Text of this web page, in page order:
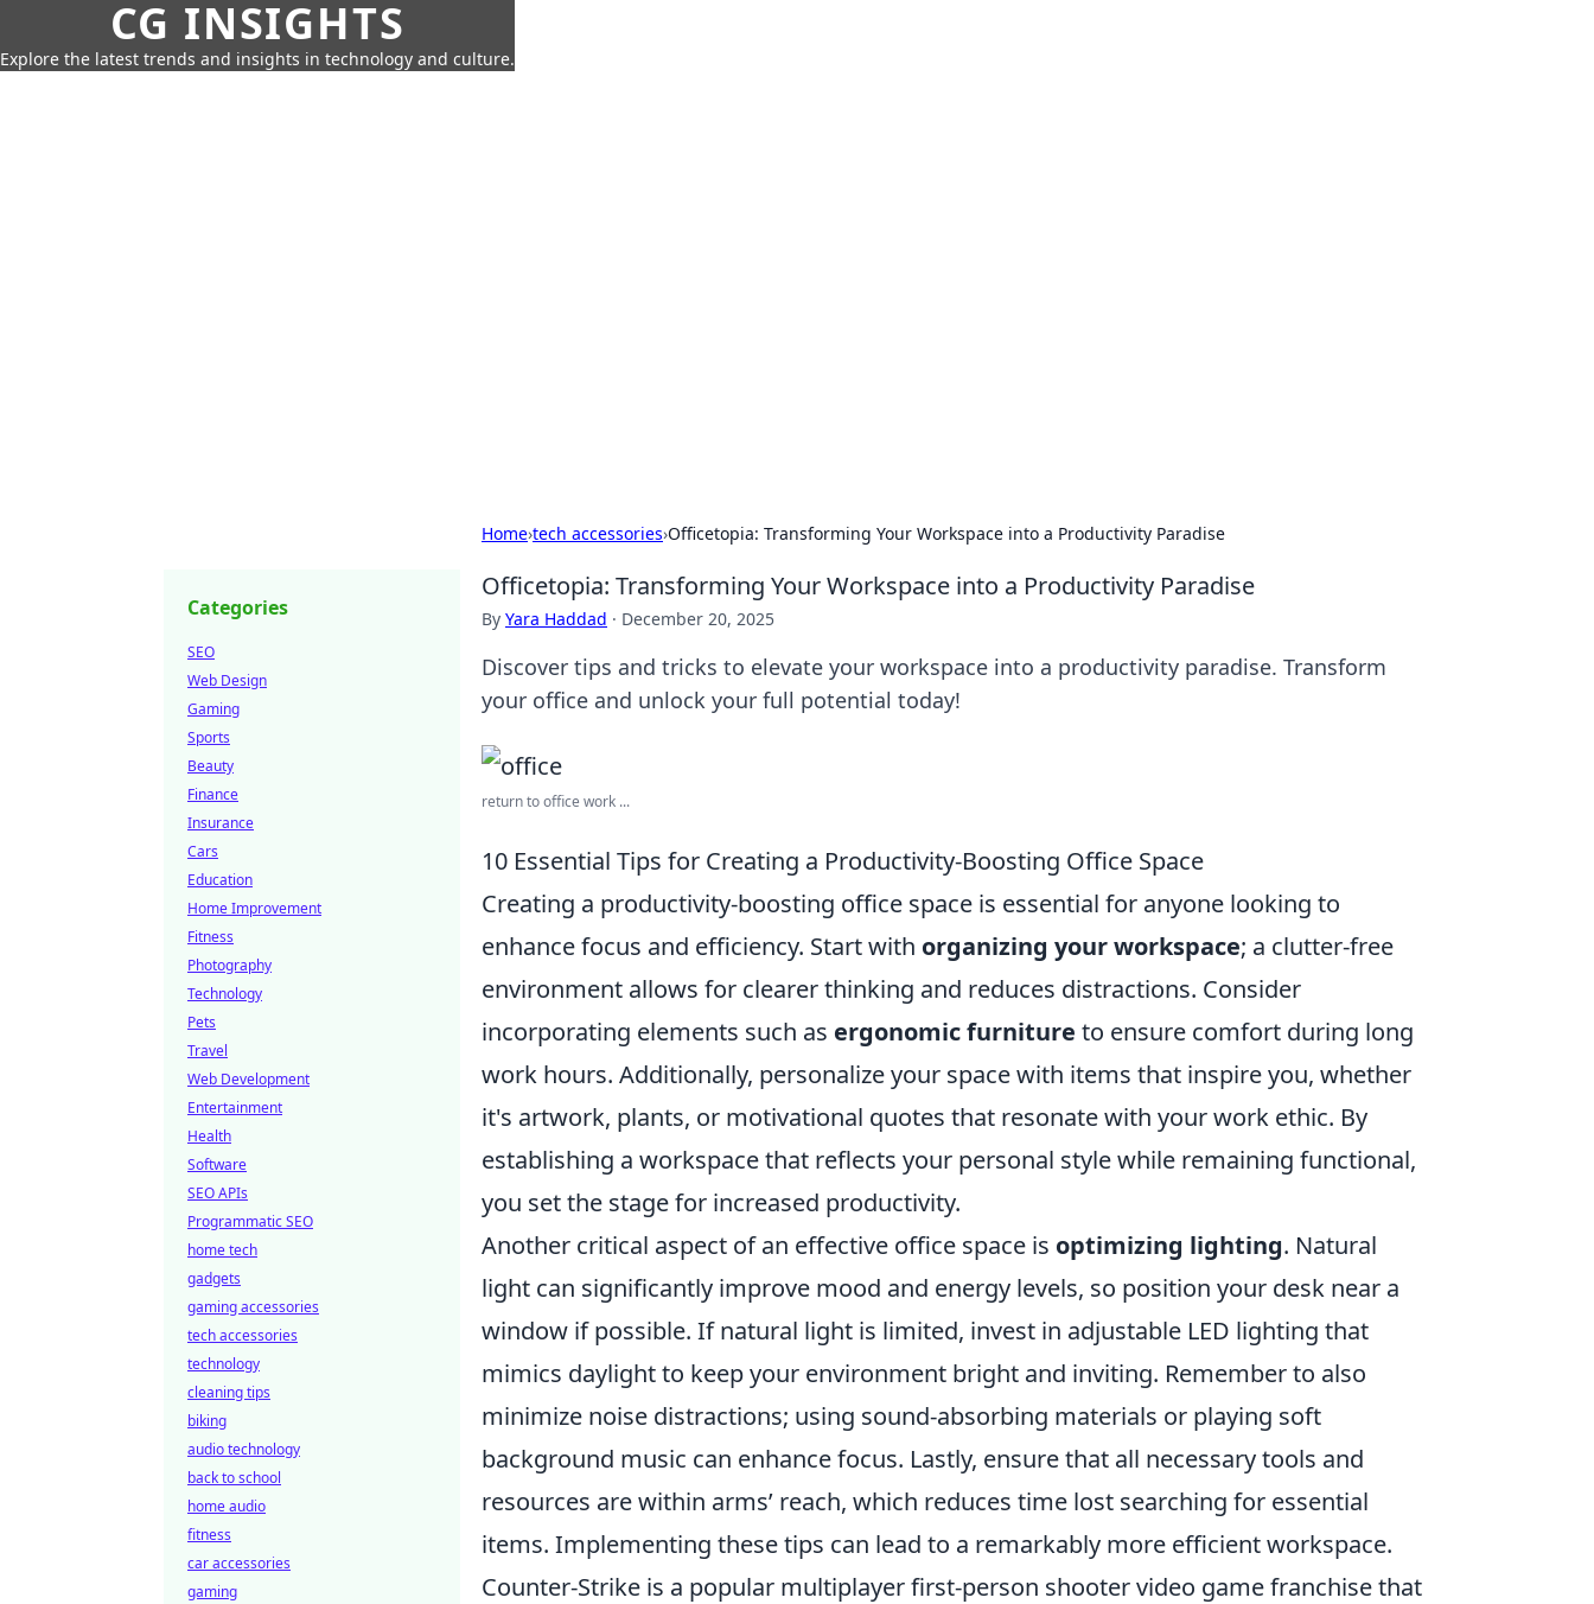
CG INSIGHTS
Explore the latest trends and insights in technology and culture.
Home›tech accessories›Officetopia: Transforming Your Workspace into a Productivity Paradise
Officetopia: Transforming Your Workspace into a Productivity Paradise
By Yara Haddad · December 20, 2025
Discover tips and tricks to elevate your workspace into a productivity paradise. Transform
your office and unlock your full potential today!
return to office work ...
10 Essential Tips for Creating a Productivity-Boosting Office Space
Creating a productivity-boosting office space is essential for anyone looking to
enhance focus and efficiency. Start with organizing your workspace; a clutter-free
environment allows for clearer thinking and reduces distractions. Consider
incorporating elements such as ergonomic furniture to ensure comfort during long
work hours. Additionally, personalize your space with items that inspire you, whether
it's artwork, plants, or motivational quotes that resonate with your work ethic. By
establishing a workspace that reflects your personal style while remaining functional,
you set the stage for increased productivity.
Another critical aspect of an effective office space is optimizing lighting. Natural
light can significantly improve mood and energy levels, so position your desk near a
window if possible. If natural light is limited, invest in adjustable LED lighting that
mimics daylight to keep your environment bright and inviting. Remember to also
minimize noise distractions; using sound-absorbing materials or playing soft
background music can enhance focus. Lastly, ensure that all necessary tools and
resources are within arms’ reach, which reduces time lost searching for essential
items. Implementing these tips can lead to a remarkably more efficient workspace.
Counter-Strike is a popular multiplayer first-person shooter video game franchise that
Categories
SEO
Web Design
Gaming
Sports
Beauty
Finance
Insurance
Cars
Education
Home Improvement
Fitness
Photography
Technology
Pets
Travel
Web Development
Entertainment
Health
Software
SEO APIs
Programmatic SEO
home tech
gadgets
gaming accessories
tech accessories
technology
cleaning tips
biking
audio technology
back to school
home audio
fitness
car accessories
gaming